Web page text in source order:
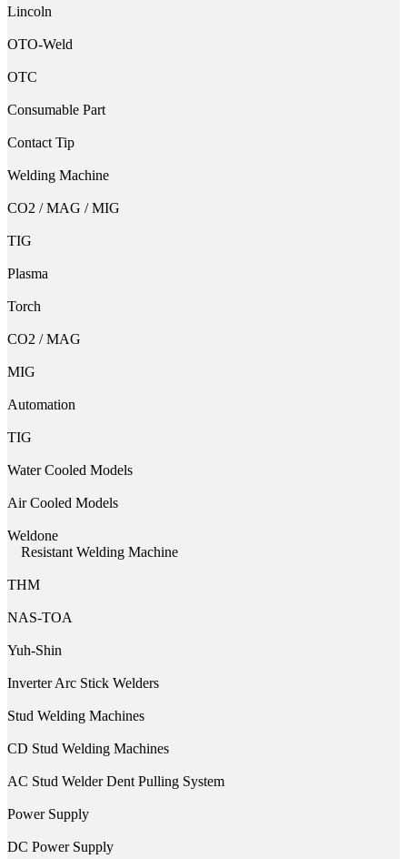
Lincoln
OTO-Weld
OTC
Consumable Part
Contact Tip
Welding Machine
CO2 / MAG / MIG
TIG
Plasma
Torch
CO2 / MAG
MIG
Automation
TIG
Water Cooled Models
Air Cooled Models
Weldone
Resistant Welding Machine
THM
NAS-TOA
Yuh-Shin
Inverter Arc Stick Welders
Stud Welding Machines
CD Stud Welding Machines
AC Stud Welder Dent Pulling System
Power Supply
DC Power Supply